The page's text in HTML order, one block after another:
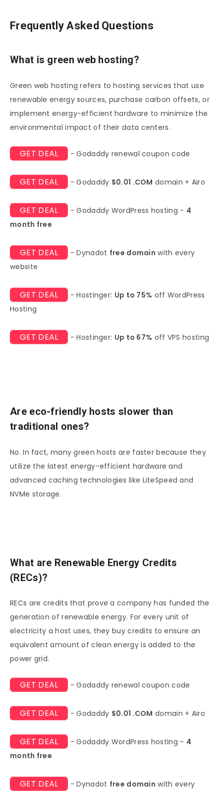
Frequently Asked Questions
What is green web hosting?
Green web hosting refers to hosting services that use
renewable energy sources, purchase carbon offsets, or
implement energy-efficient hardware to minimize the
environmental impact of their data centers.
GET DEAL - Godaddy renewal coupon code
GET DEAL - Godaddy $0.01 .COM domain + Airo
GET DEAL - Godaddy WordPress hosting - 4
month free
GET DEAL - Dynadot free domain with every
website
GET DEAL - Hostinger: Up to 75% off WordPress
Hosting
GET DEAL - Hostinger: Up to 67% off VPS hosting
Are eco-friendly hosts slower than
traditional ones?
No. In fact, many green hosts are faster because they
utilize the latest energy-efficient hardware and
advanced caching technologies like LiteSpeed and
NVMe storage.
What are Renewable Energy Credits
(RECs)?
RECs are credits that prove a company has funded the
generation of renewable energy. For every unit of
electricity a host uses, they buy credits to ensure an
equivalent amount of clean energy is added to the
power grid.
GET DEAL - Godaddy renewal coupon code
GET DEAL - Godaddy $0.01 .COM domain + Airo
GET DEAL - Godaddy WordPress hosting - 4
month free
GET DEAL - Dynadot free domain with every